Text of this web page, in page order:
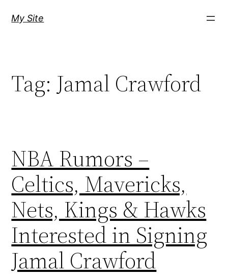
My Site
Tag:Jamal Crawford
NBA Rumors –
Celtics, Mavericks,
Nets, Kings & Hawks
Interested in Signing
Jamal Crawford